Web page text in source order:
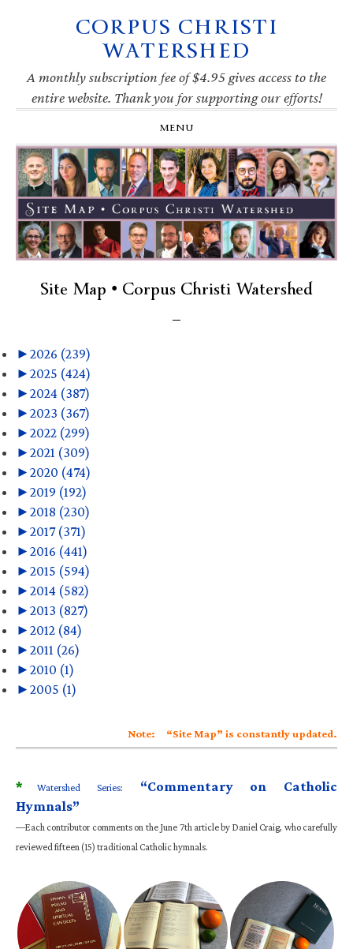
navigation
CORPUS CHRISTI
WATERSHED
A monthly subscription fee of $4.95 gives access to the
entire website. Thank you for supporting our efforts!
MENU
Site Map • Corpus Christi Watershed
► 2026 (239)
► 2025 (424)
► 2024 (387)
► 2023 (367)
► 2022 (299)
► 2021 (309)
► 2020 (474)
► 2019 (192)
► 2018 (230)
► 2017 (371)
► 2016 (441)
► 2015 (594)
► 2014 (582)
► 2013 (827)
► 2012 (84)
► 2011 (26)
► 2010 (1)
► 2005 (1)
Note: “Site Map” is constantly updated.
* Watershed Series:
“Commentary on Catholic
Hymnals”
—Each contributor comments on the June 7th article by Daniel Craig, who carefully
reviewed fifteen (15) traditional Catholic hymnals.